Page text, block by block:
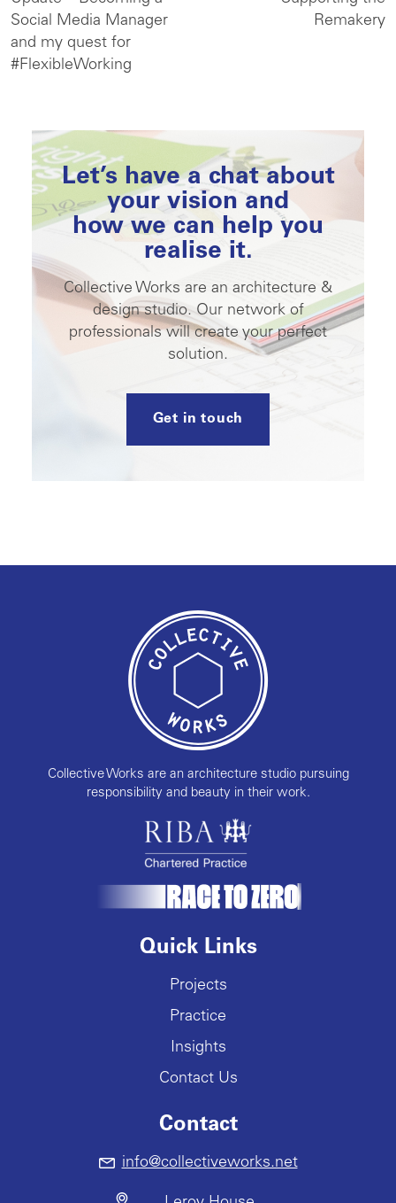
Social Media Manager
and my quest for
#FlexibleWorking
Remakery
Let’s have a chat about
your vision and
how we can help you
realise it.
Collective Works are an architecture &
design studio. Our network of
professionals will create your perfect
solution.
Get in touch
Collective Works are an architecture studio pursuing
responsibility and beauty in their work.
Quick Links
Projects
Practice
Insights
Contact Us
Contact
info@collectiveworks.net